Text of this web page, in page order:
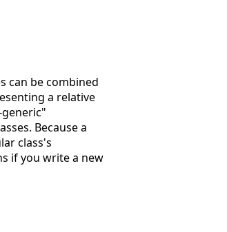
can be combined
a relative
Because a
class's
if you write a new